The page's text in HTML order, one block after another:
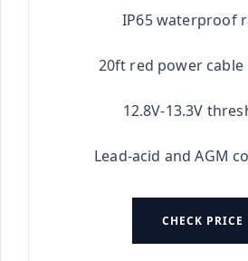
IP65 waterproof
20ft red power cable
12.8V-13.3V
Lead-acid and AGM
CHECK PRICE